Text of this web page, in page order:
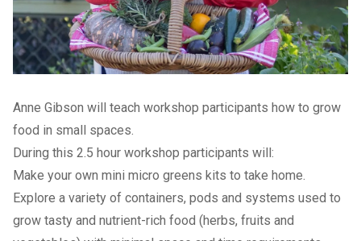
Anne Gibson will teach workshop participants how to grow
food in small spaces.
During this 2.5 hour workshop participants will:
Make your own mini micro greens kits to take home.
Explore a variety of containers, pods and systems used to
grow tasty and nutrient-rich food (herbs, fruits and